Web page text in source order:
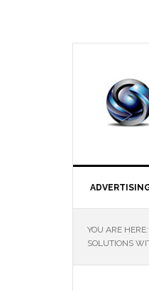
YOU ARE HERE:
SOLUTIONS